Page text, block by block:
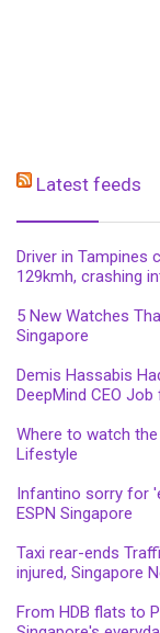
Latest feeds
Driver in Tampines
129kmh, crashing
5 New Watches
Singapore
Demis Hassabis
DeepMind CEO
Where to watch
Lifestyle
Infantino sorry for
ESPN Singapore
Taxi rear-ends
injured, Singapore
From HDB flats to